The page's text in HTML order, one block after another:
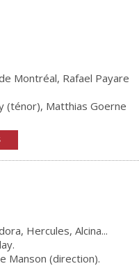
Montréal, Rafael Payare
(ténor), Matthias Goerne
Hercules, Alcina...
Manson (direction).